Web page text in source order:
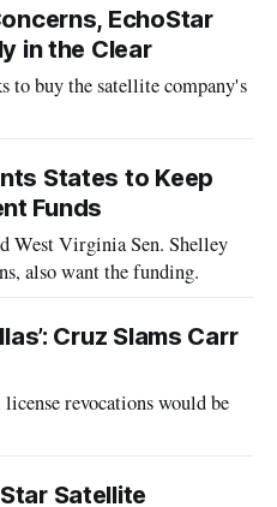
EchoStar
in the Clear
to buy the satellite company's
States to Keep
Funds
West Virginia Sen. Shelley
also want the funding.
Cruz Slams Carr
revocations would be
Satellite